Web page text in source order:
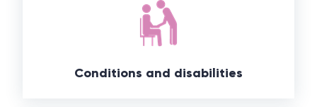
Conditions and disabilities